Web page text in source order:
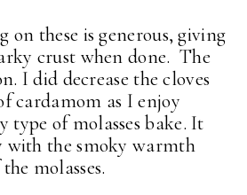
on these is generous, giving
crust when done. The
I did decrease the cloves
cardamom as I enjoy
type of molasses bake. It
with the smoky warmth
molasses.